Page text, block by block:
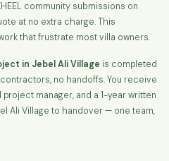
community submissions on
at no extra charge. This
that frustrate most villa owners.
in Jebel Ali Village is completed
no handoffs. You receive
manager, and a 1-year written
Ali Village to handover — one team,